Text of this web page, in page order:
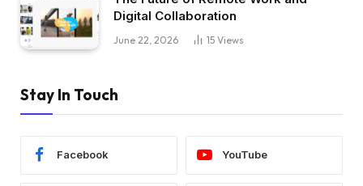
Digital Collaboration
June 22, 2026 15 Views
Stay In Touch
Facebook YouTube